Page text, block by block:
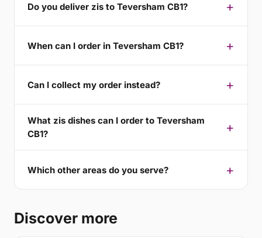
Do you deliver zis to Teversham CB1?
When can I order in Teversham CB1?
Can I collect my order instead?
What zis dishes can I order to Teversham
CB1?
Which other areas do you serve?
Discover more